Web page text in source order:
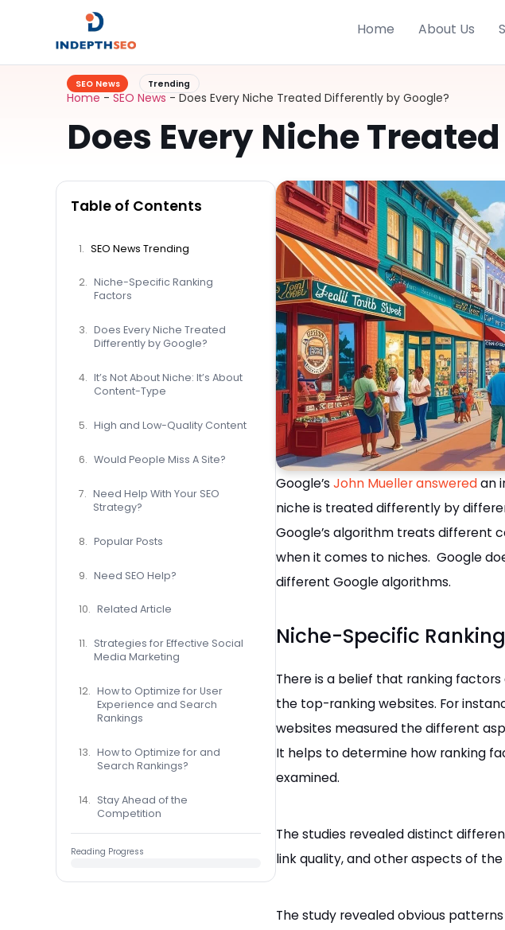
Home About Us
SEO News Trending
Home - SEO News-Does Every Niche Treated Differently by Google?
Does Every Niche
Table of Contents
SEO News Trending
Niche-Specific Ranking
Factors
Does Every Niche Treated
Differently by Google?
It’s Not About Niche: It’s About
Content-Type
High and Low-Quality Content
Would People Miss A Site?
Need Help With Your SEO
Strategy?
Popular Posts
Need SEO Help?
Related Article
Strategies for Effective Social
Media Marketing
How to Optimize for User
Experience and Search
Rankings
How to Optimize for and
Search Rankings?
Stay Ahead of the
Competition
Reading Progress
Google’sJohn Mueller answeredan
niche is treated differently by
Google’s algorithm treats different
when it comes to niches. Google
different Google algorithms.
Niche-Specific
There is a belief that ranking
the top-ranking websites. For
websites measured the different
It helps to determine how ranking
examined.
The studies revealed distinct
link quality, and other aspects of
The study revealed obvious